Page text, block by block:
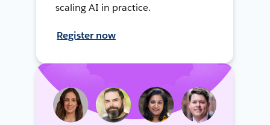
scaling AI in practice.
Register now